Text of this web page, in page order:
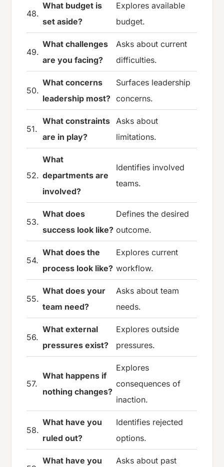
48.
What budget is
set aside?
Explores available
budget.
49.
What challenges
are you facing?
Asks about current
difficulties.
50.
What concerns
leadership most?
Surfaces leadership
concerns.
51.
What constraints
are in play?
Asks about
limitations.
52.
What
departments are
involved?
Identifies involved
teams.
53.
What does
success look like?
Defines the desired
outcome.
54.
What does the
process look like?
Explores current
workflow.
55.
What does your
team need?
Asks about team
needs.
56.
What external
pressures exist?
Explores outside
pressures.
57.
What happens if
nothing changes?
Explores
consequences of
inaction.
58.
What have you
ruled out?
Identifies rejected
options.
What have you
Asks about past